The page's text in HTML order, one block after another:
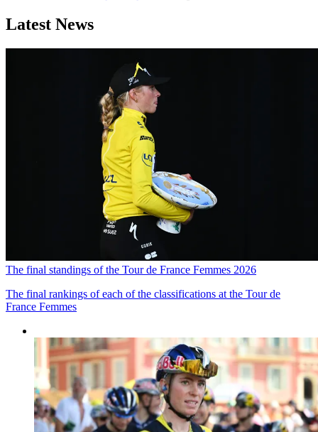
Latest News
The final standings of the Tour de France Femmes 2026
The final rankings of each of the classifications at the Tour de
France Femmes